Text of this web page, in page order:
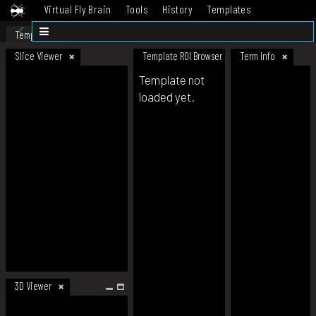
Virtual Fly Brain Tools History
Templates
Datasets
Template
Slice Viewer
3D Viewer
Template ROI Browser Term Info
Template not
loaded yet.